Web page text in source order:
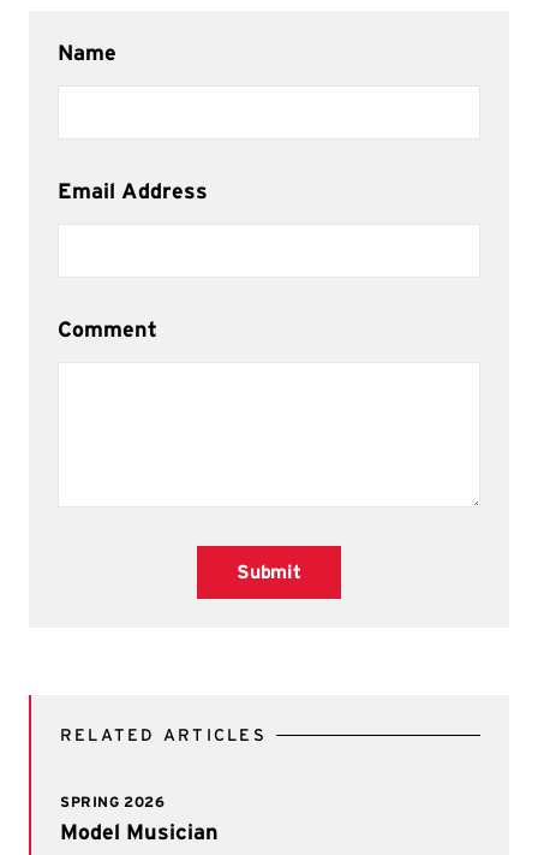
Name
Email Address
Comment
Submit
RELATED ARTICLES